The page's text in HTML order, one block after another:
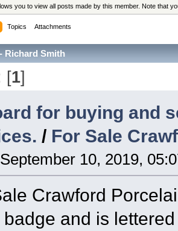
you to view all posts made by this member. Note that
Topics Attachments
Richard Smith
[1]
for buying and
/ For Sale
September 10, 2019,
Crawford
badge and is